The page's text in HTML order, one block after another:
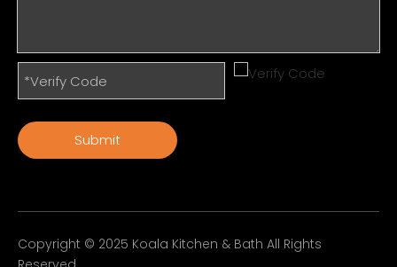
Submit
Copyright © 2025 Koala Kitchen & Bath All Rights